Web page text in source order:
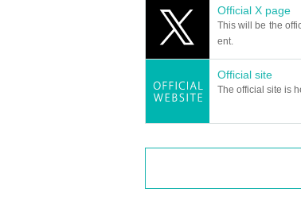
Official X page
This will be the
ent.
Official site
The official site is